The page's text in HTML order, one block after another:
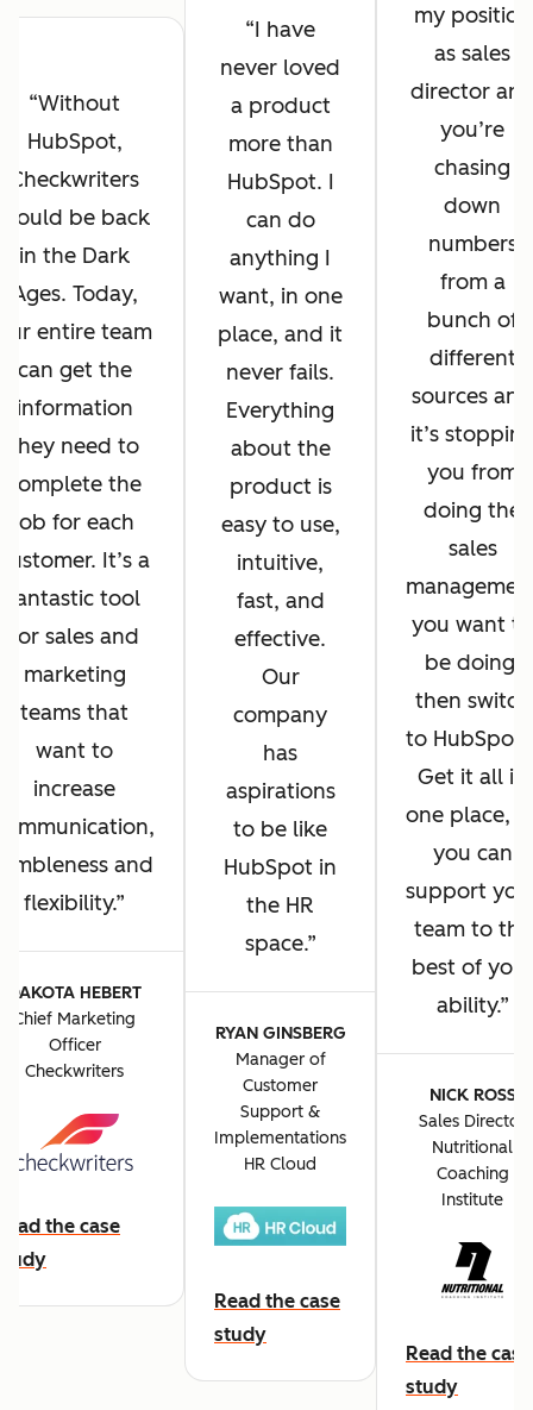
Without
HubSpot,
Checkwriters
would be back
in the Dark
Ages. Today,
entire team
can get the
information
they need to
complete the
job for each
customer. It’s a
fantastic tool
for sales and
marketing
teams that
want to
increase
and
flexibility.
DAKOTA HEBERT
Chief Marketing
Officer
Checkwriters
the case
I have
never loved
a product
more than
HubSpot. I
can do
anything I
want, in one
place, and it
never fails.
Everything
about the
product is
easy to use,
intuitive,
fast, and
effective.
Our
company
has
aspirations
to be like
HubSpot in
the HR
space.
RYAN GINSBERG
Manager of
Customer
Support &
Implementations
HR Cloud
Read the case
study
my position
as sales
director
you’re
chasing
down
numbers
from a
bunch of
different
sources and
it’s
you from
doing the
sales
you want to
be doing,
then switch
to
Get it all in
one place,
you can
support
team to the
best of your
ability.
NICK ROSS
Sales Director
Nutritional
Coaching
Institute
Read the case
study